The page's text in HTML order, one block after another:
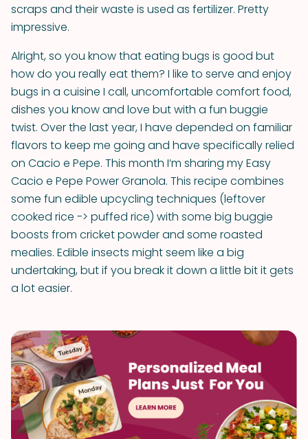
scraps and their waste is used as fertilizer. Pretty
impressive.
Alright, so you know that eating bugs is good but
how do you really eat them? I like to serve and enjoy
bugs in a cuisine I call, uncomfortable comfort food,
dishes you know and love but with a fun buggie
twist. Over the last year, I have depended on familiar
flavors to keep me going and have specifically relied
on Cacio e Pepe. This month I’m sharing my Easy
Cacio e Pepe Power Granola. This recipe combines
some fun edible upcycling techniques (leftover
cooked rice -> puffed rice) with some big buggie
boosts from cricket powder and some roasted
mealies. Edible insects might seem like a big
undertaking, but if you break it down a little bit it gets
a lot easier.